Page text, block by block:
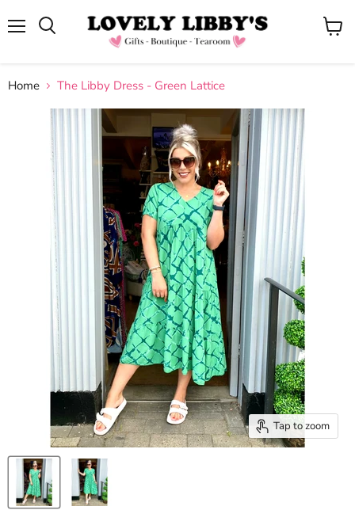
View
Home The Libby Dress - Green Lattice
Tap to zoom